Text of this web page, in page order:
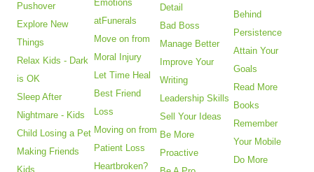
Pushover
Explore New
Things
Relax Kids - Dark
is OK
Sleep After
Nightmare - Kids
Child Losing a Pet
Making Friends
Kids
Emotions
atFunerals
Move on from
Moral Injury
Let Time Heal
Best Friend
Loss
Moving on from
Patient Loss
Heartbroken?
Detail
Bad Boss
Manage Better
Improve Your
Writing
Leadership Skills
Sell Your Ideas
Be More
Proactive
Behind
Persistence
Attain Your
Goals
Read More
Books
Remember
Your Mobile
Do More